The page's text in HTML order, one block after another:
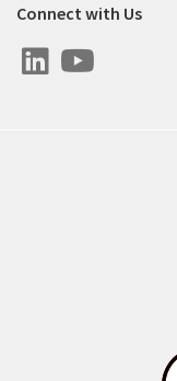
Connect with Us